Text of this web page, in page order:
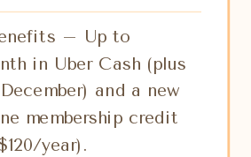
– Up to
in Uber Cash (plus
and a new
membership credit
year).